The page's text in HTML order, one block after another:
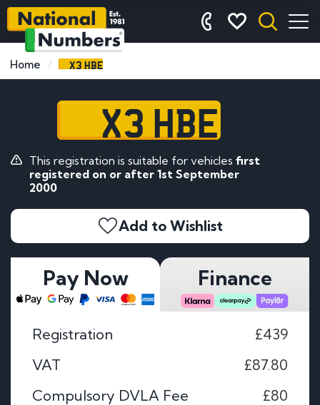
Home X3 HBE
X3 HBE
This registration is suitable for vehicles first
registered on or after 1st September
2000
Add to Wishlist
Pay Now Finance
Registration
£439
VAT
£87.80
Compulsory DVLA Fee
£80